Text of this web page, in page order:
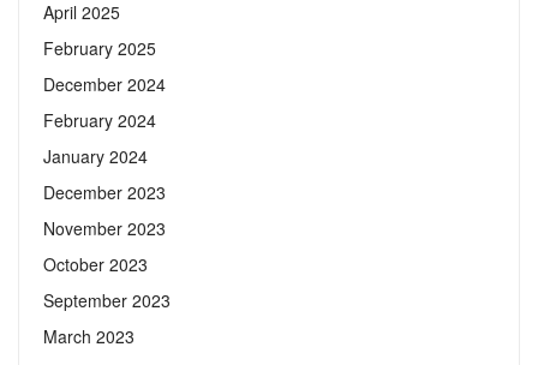
April 2025
February 2025
December 2024
February 2024
January 2024
December 2023
November 2023
October 2023
September 2023
March 2023